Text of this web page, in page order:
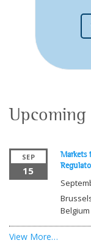
Upcoming
SEP
15
Markets
Belgium
View More…